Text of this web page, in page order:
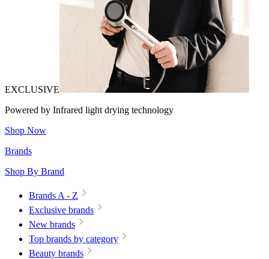
EXCLUSIVE
Powered by Infrared light drying technology
Shop Now
Brands
Shop By Brand
Brands A - Z
Exclusive brands
New brands
Top brands by category
Beauty brands